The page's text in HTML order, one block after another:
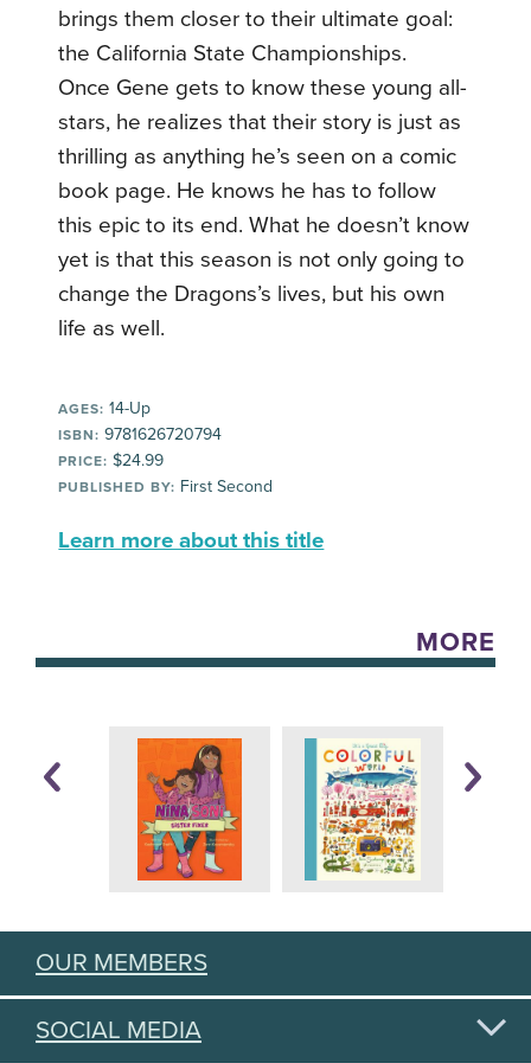
brings them closer to their ultimate goal:
the California State Championships.
Once Gene gets to know these young all-
stars, he realizes that their story is just as
thrilling as anything he’s seen on a comic
book page. He knows he has to follow
this epic to its end. What he doesn’t know
yet is that this season is not only going to
change the Dragons’s lives, but his own
life as well.
AGES: 14-Up
ISBN: 9781626720794
PRICE: $24.99
PUBLISHED BY: First Second
Learn more about this title
MORE
OUR MEMBERS
SOCIAL MEDIA